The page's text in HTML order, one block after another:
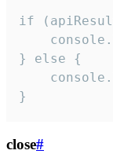
if
} else {
}
close#